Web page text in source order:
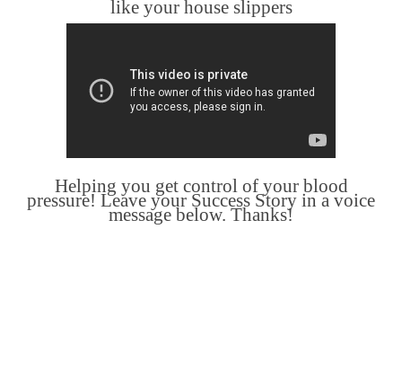
like your house slippers
Helping you get control of your blood
pressure! Leave your Success Story in a voice
message below. Thanks!